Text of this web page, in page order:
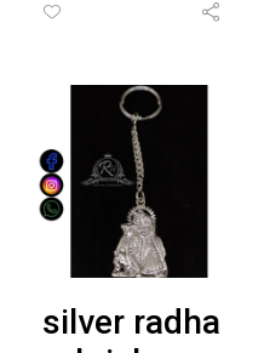
silver radha